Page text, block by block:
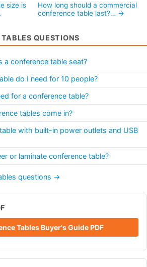
size is
How long should a commercial
conference table last?… →
QUESTIONS
a conference table seat?
do I need for 10 people?
for a conference table?
tables come in?
with built-in power outlets and USB
or laminate conference table?
questions →
Tables Buyer's Guide PDF